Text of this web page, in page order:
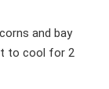
and bay
to cool for 2